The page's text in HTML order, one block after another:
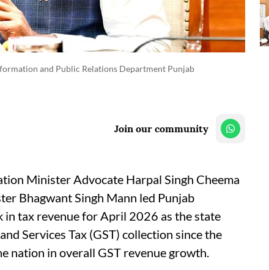
and Public Relations Department Punjab
Join our community
Minister Advocate Harpal Singh Cheema
Bhagwant Singh Mann led Punjab
in tax revenue for April 2026 as the state
Services Tax (GST) collection since the
nation in overall GST revenue growth.